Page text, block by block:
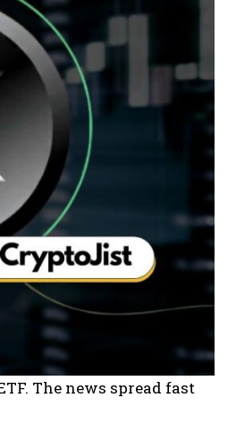
The news spread fast